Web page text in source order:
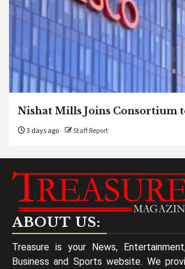
Nishat Mills Joins Consortium
3 days ago Staff Report
ABOUT US:
Treasure is your News,
Business and Sports website. We